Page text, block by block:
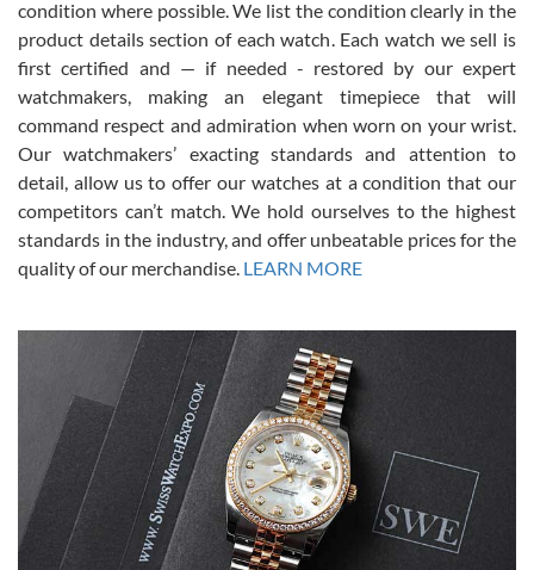
David Pigg
7/28/2026
This was my first experience dealing with SWE as I had been looking
for an Omega Seamaster for a while and found the perfect one. It
was labeled as used but it seems the previous owner must have
been a collector as it was unworn seemingly. Not a scratch on it. It
was basically brand new. And I got it for nearly half off what a new
model would be. I definitely have plans to buy more luxury watches
from SWE.
Alessandro Rossi
7/27/2026
I bought a great watch that I had been wanting for a long ttime.
Flawless and very professional experience. I will surely hope to be
able to buy again from them.
condition where possible. We list the condition clearly in the
product details section of each watch. Each watch we sell is
first certified and — if needed - restored by our expert
watchmakers, making an elegant timepiece that will
command respect and admiration when worn on your wrist.
Our watchmakers’ exacting standards and attention to
detail, allow us to offer our watches at a condition that our
competitors can’t match. We hold ourselves to the highest
standards in the industry, and offer unbeatable prices for the
quality of our merchandise. LEARN MORE